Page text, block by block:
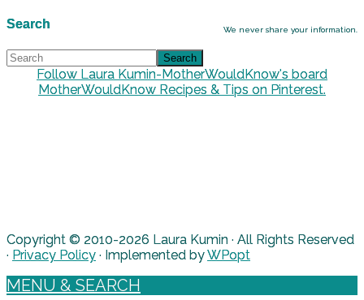
We never share your information.
Search
Follow Laura Kumin-MotherWouldKnow's board
MotherWouldKnow Recipes & Tips on Pinterest.
Copyright © 2010-2026 Laura Kumin · All Rights Reserved
· Privacy Policy · Implemented byWPopt
MENU & SEARCH